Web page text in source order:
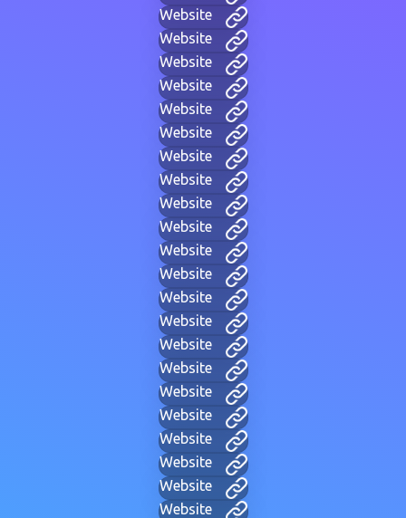
Website
Website
Website
Website
Website
Website
Website
Website
Website
Website
Website
Website
Website
Website
Website
Website
Website
Website
Website
Website
Website
Website